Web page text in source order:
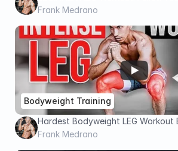
BODYWEIGHT ONLY!
Frank Medrano
Bodyweight Training
Hardest Bodyweight LEG Workout
Along
Frank Medrano